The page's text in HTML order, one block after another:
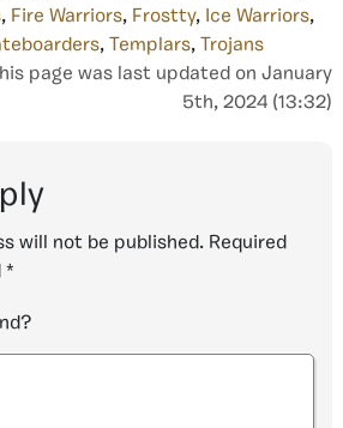
, Fire Warriors, Frostty, Ice Warriors,
, Templars, Trojans
page was last updated on January
5th, 2024 (13:32)
will not be published. Required
*